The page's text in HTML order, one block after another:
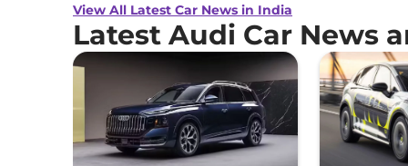
View All Latest Car News in India
Latest Audi Car News